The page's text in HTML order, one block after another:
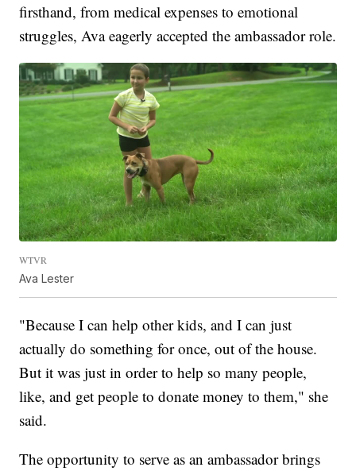
firsthand, from medical expenses to emotional
struggles, Ava eagerly accepted the ambassador role.
WTVR
Ava Lester
"Because I can help other kids, and I can just
actually do something for once, out of the house.
But it was just in order to help so many people,
like, and get people to donate money to them," she
said.
The opportunity to serve as an ambassador brings